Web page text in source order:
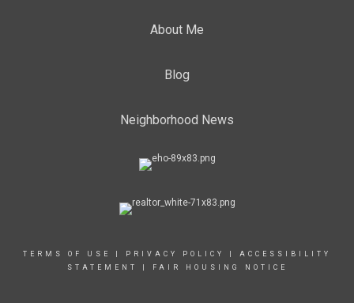
About Me
Blog
Neighborhood News
TERMS OF USE PRIVACY POLICY
ACCESSIBILITY
STATEMENT
FAIR HOUSING NOTICE